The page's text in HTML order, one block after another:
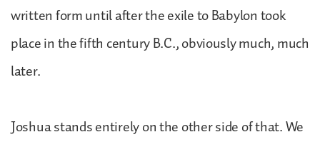
written form until after the exile to Babylon took
place in the fifth century B.C., obviously much, much
later.
Joshua stands entirely on the other side of that. We